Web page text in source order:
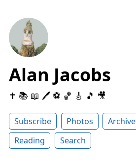
Alan Jacobs
✝️ 📚 📖 🖊 ⚽️ 🏀 🎸 🎵 🎥
Subscribe Photos Archive
Reading
Search